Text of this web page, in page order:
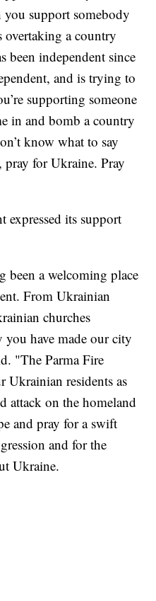
support somebody
a country
been independent since
and is trying to
supporting someone
in and bomb a country
know what to say
pray for Ukraine. Pray
expressed its support
been a welcoming place
From Ukrainian
churches
have made our city
"The Parma Fire
Ukrainian residents as
attack on the homeland
and pray for a swift
and for the
Ukraine.